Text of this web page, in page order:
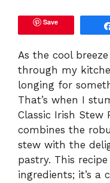
Save
As the cool
through my
longing for
That’s when I
Classic Irish
combines the
stew with the
pastry. This
ingredients; it’s